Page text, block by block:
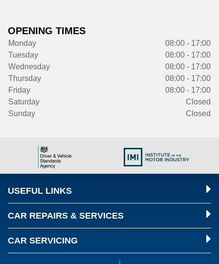
OPENING TIMES
Monday
08:00 - 17:00
Tuesday
08:00 - 17:00
Wednesday
08:00 - 17:00
Thursday
08:00 - 17:00
Friday
08:00 - 17:00
Saturday
Closed
Sunday
Closed
USEFUL LINKS
CAR REPAIRS & SERVICES
CAR SERVICING